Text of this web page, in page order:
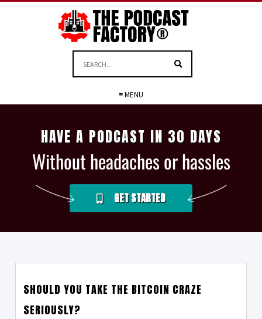
≡ MENU
HAVE A PODCAST IN 30 DAYS
Without headaches or hassles
GET STARTED
SHOULD YOU TAKE THE BITCOIN CRAZE
SERIOUSLY?